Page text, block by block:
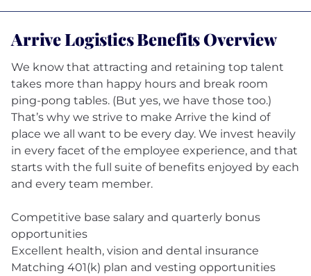
Arrive Logistics Benefits Overview
We know that attracting and retaining top talent
takes more than happy hours and break room
ping-pong tables. (But yes, we have those too.)
That’s why we strive to make Arrive the kind of
place we all want to be every day. We invest heavily
in every facet of the employee experience, and that
starts with the full suite of benefits enjoyed by each
and every team member.
Competitive base salary and quarterly bonus
opportunities
Excellent health, vision and dental insurance
Matching 401(k) plan and vesting opportunities